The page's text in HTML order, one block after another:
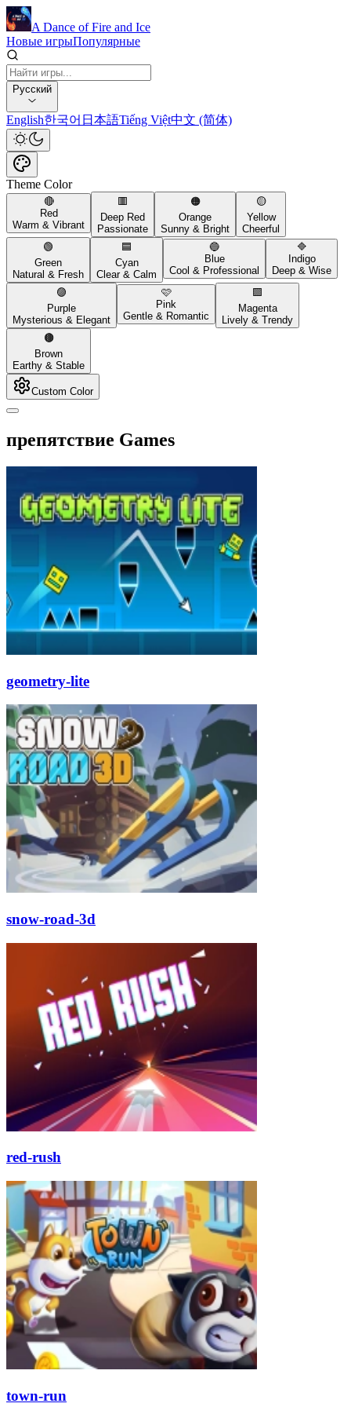
A Dance of Fire and Ice
Новые игрыПопулярные
Русский
English한국어 日本語Tiếng Việt中文 (简体)
Theme Color
🔴
Red
Warm & Vibrant
🟥
Deep Red
Passionate
🟠
Orange
Sunny & Bright
🟡
Yellow
Cheerful
🟢
Green
Natural & Fresh
🟦
Cyan
Clear & Calm
🔵
Blue
Cool & Professional
🔷
Indigo
Deep & Wise
🟣
Purple
Mysterious & Elegant
🩷
Pink
Gentle & Romantic
🟪
Magenta
Lively & Trendy
🟤
Brown
Earthy & Stable
Custom Color
препятствие Games
geometry-lite
snow-road-3d
red-rush
town-run